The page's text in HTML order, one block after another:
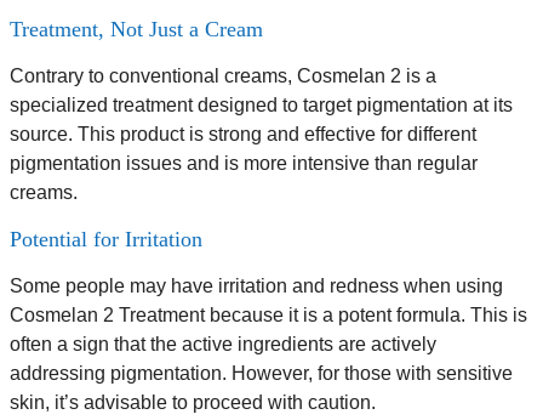
Treatment, Not Just a Cream
Contrary to conventional creams, Cosmelan 2 is a
specialized treatment designed to target pigmentation at its
source. This product is strong and effective for different
pigmentation issues and is more intensive than regular
creams.
Potential for Irritation
Some people may have irritation and redness when using
Cosmelan 2 Treatment because it is a potent formula. This is
often a sign that the active ingredients are actively
addressing pigmentation. However, for those with sensitive
skin, it’s advisable to proceed with caution.